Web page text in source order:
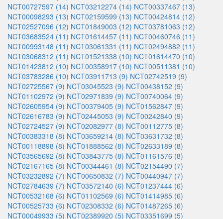
NCT00727597 (14) NCT03212274 (14) NCT00337467 (13)
NCT00098293 (13) NCT02159599 (13) NCT00424814 (12)
NCT02527096 (12) NCT01849003 (12) NCT03781063 (12)
NCT03683524 (11) NCT01614457 (11) NCT00460746 (11)
NCT00993148 (11) NCT03061331 (11) NCT02494882 (11)
NCT03068312 (11) NCT01521338 (10) NCT01614470 (10)
NCT01423812 (10) NCT00358917 (10) NCT00511381 (10)
NCT03783286 (10) NCT03911713 (9) NCT02742519 (9)
NCT02725567 (9) NCT03045523 (9) NCT00438152 (9)
NCT01102972 (9) NCT02971839 (9) NCT00740064 (9)
NCT02605954 (9) NCT00379405 (9) NCT01562847 (9)
NCT02616783 (9) NCT02445053 (9) NCT00242840 (9)
NCT02724527 (9) NCT02082977 (8) NCT00112775 (8)
NCT00383318 (8) NCT03659214 (8) NCT03631732 (8)
NCT00118898 (8) NCT01888562 (8) NCT02633189 (8)
NCT03565692 (8) NCT03843775 (8) NCT01161576 (8)
NCT02167165 (8) NCT00344461 (8) NCT02154490 (7)
NCT03232892 (7) NCT00650832 (7) NCT00440947 (7)
NCT02784639 (7) NCT03572140 (6) NCT01237444 (6)
NCT00532168 (6) NCT01102569 (6) NCT01414985 (6)
NCT00525733 (6) NCT02308332 (6) NCT01487265 (6)
NCT00049933 (5) NCT02389920 (5) NCT03351699 (5)